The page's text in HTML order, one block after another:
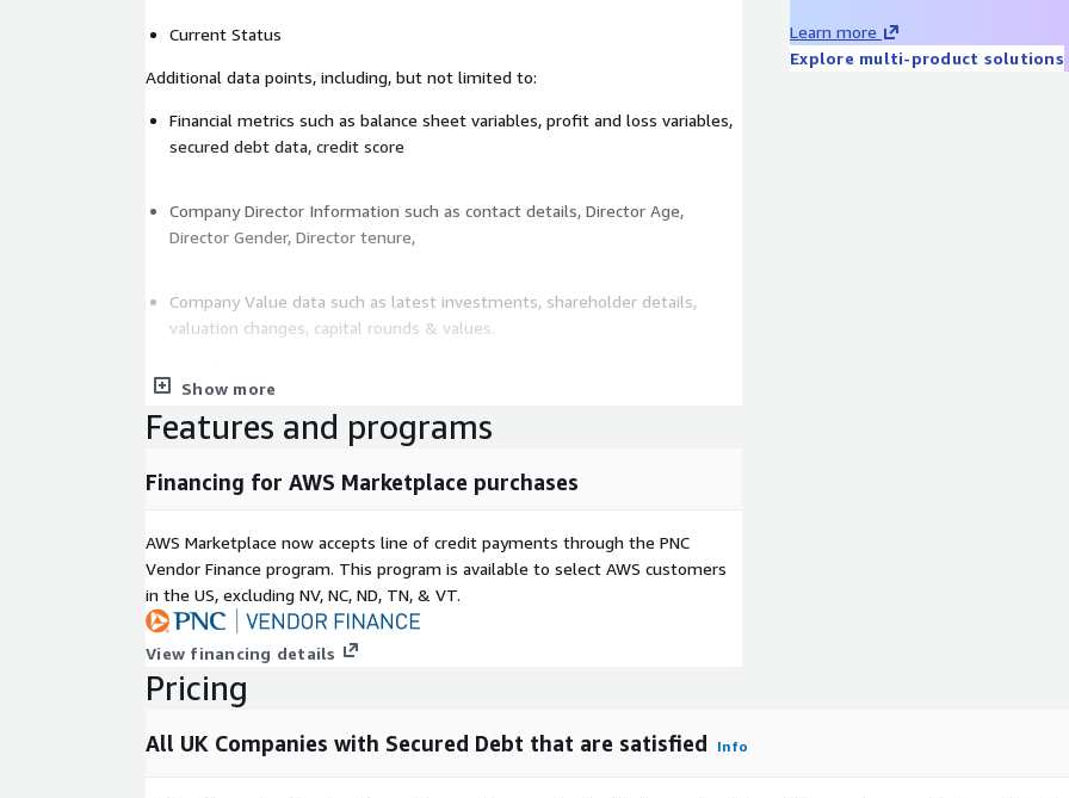
Current Status
Additional data points, including, but not limited to:
Financial metrics such as balance sheet variables, profit and loss variables,
secured debt data, credit score
Company Director Information such as contact details, Director Age,
Director Gender, Director tenure,
Company Value data such as latest investments, shareholder details,
valuation changes, capital rounds & values.
custom data set. For a sample of this data set,
Show more
Learn more
Explore multi-product solutions
Features and programs
Financing for AWS Marketplace purchases
AWS Marketplace now accepts line of credit payments through the PNC
Vendor Finance program. This program is available to select AWS customers
in the US, excluding NV, NC, ND, TN, & VT.
View financing details
Pricing
All UK Companies with Secured Debt that are satisfied Info